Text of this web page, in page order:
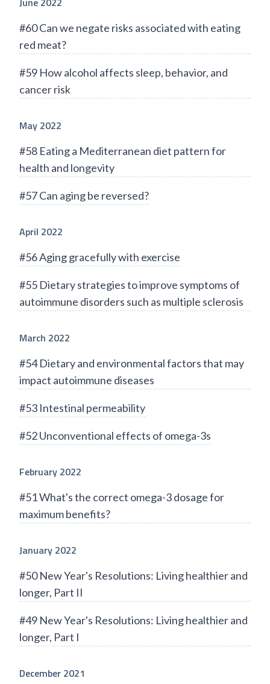
#60 Can we negate risks associated with eating
red meat?
#59 How alcohol affects sleep, behavior, and
cancer risk
May 2022
#58 Eating a Mediterranean diet pattern for
health and longevity
#57 Can aging be reversed?
April 2022
#56 Aging gracefully with exercise
#55 Dietary strategies to improve symptoms of
autoimmune disorders such as multiple sclerosis
March 2022
#54 Dietary and environmental factors that may
impact autoimmune diseases
#53 Intestinal permeability
#52 Unconventional effects of omega-3s
February 2022
#51 What's the correct omega-3 dosage for
maximum benefits?
January 2022
#50 New Year's Resolutions: Living healthier and
longer, Part II
#49 New Year's Resolutions: Living healthier and
longer, Part I
December 2021